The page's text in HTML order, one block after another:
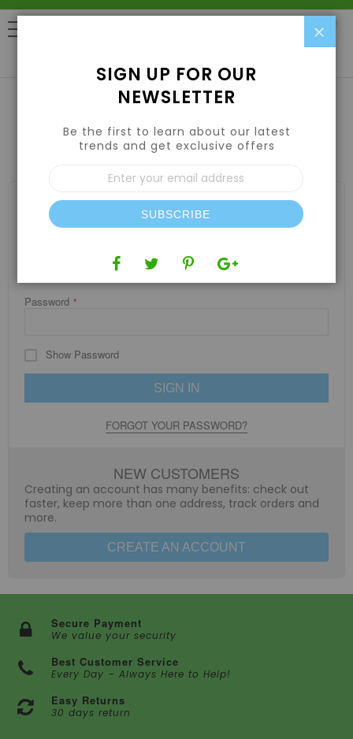
CUSTOMER LOGIN
REGISTERED CUSTOMERS
If you have an account, sign in with your email address.
Password
Show Password
SIGN IN
FORGOT YOUR PASSWORD?
NEW CUSTOMERS
Creating an account has many benefits: check out
faster, keep more than one address, track orders and
more.
CREATE AN ACCOUNT
Secure Payment
We value your security
Best Customer Service
Every Day – Always Here to Help!
Easy Returns
30 days return
SIGN UP FOR OUR
NEWSLETTER
Be the first to learn about our latest
trends and get exclusive offers
Sign
Up
for
Our
Newsletter:
SUBSCRIBE